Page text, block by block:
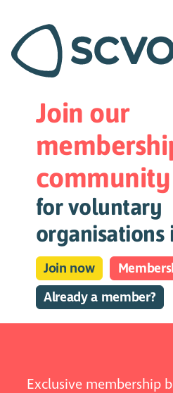
Join our
community
for voluntary
organisations
Join now
Already a member?
Exclusive membership